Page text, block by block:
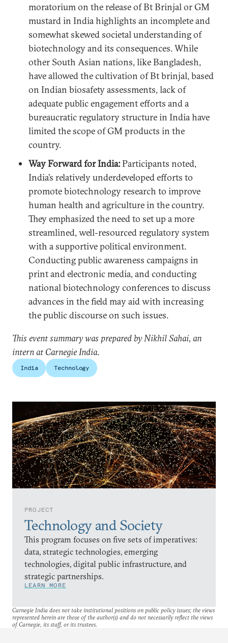
PROJECT
Technology and Society
This program focuses on five sets of imperatives:
data, strategic technologies, emerging
technologies, digital public infrastructure, and
strategic partnerships.
LEARN MORE
moratorium on the release of Bt Brinjal or GM
mustard in India highlights an incomplete and
somewhat skewed societal understanding of
biotechnology and its consequences. While
other South Asian nations, like Bangladesh,
have allowed the cultivation of Bt brinjal, based
on Indian biosafety assessments, lack of
adequate public engagement efforts and a
bureaucratic regulatory structure in India have
limited the scope of GM products in the
country.
Way Forward for India:Participants noted,
India’s relatively underdeveloped efforts to
promote biotechnology research to improve
human health and agriculture in the country.
They emphasized the need to set up a more
streamlined, well-resourced regulatory system
with a supportive political environment.
Conducting public awareness campaigns in
print and electronic media, and conducting
national biotechnology conferences to discuss
advances in the field may aid with increasing
the public discourse on such issues.
This event summary was prepared by Nikhil Sahai, an
intern at Carnegie India.
India Technology
Carnegie India does not take institutional positions on public policy issues; the views
represented herein are those of the author(s) and do not necessarily reflect the views
of Carnegie, its staff, or its trustees.